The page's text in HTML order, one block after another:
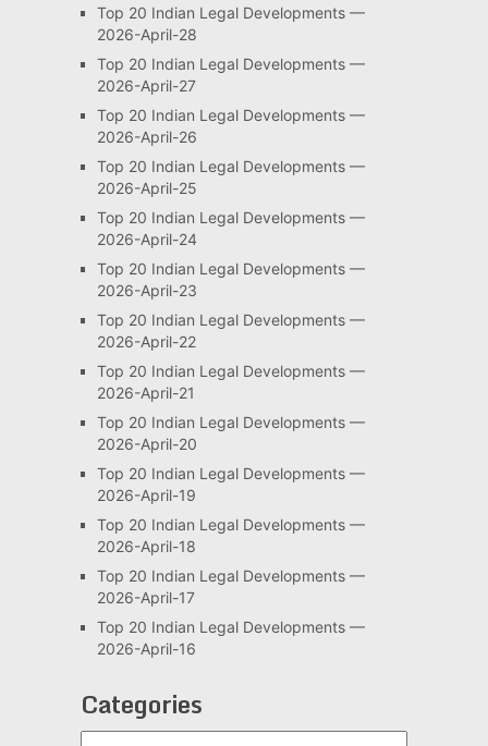
Top 20 Indian Legal Developments —
2026-April-28
Top 20 Indian Legal Developments —
2026-April-27
Top 20 Indian Legal Developments —
2026-April-26
Top 20 Indian Legal Developments —
2026-April-25
Top 20 Indian Legal Developments —
2026-April-24
Top 20 Indian Legal Developments —
2026-April-23
Top 20 Indian Legal Developments —
2026-April-22
Top 20 Indian Legal Developments —
2026-April-21
Top 20 Indian Legal Developments —
2026-April-20
Top 20 Indian Legal Developments —
2026-April-19
Top 20 Indian Legal Developments —
2026-April-18
Top 20 Indian Legal Developments —
2026-April-17
Top 20 Indian Legal Developments —
2026-April-16
Categories